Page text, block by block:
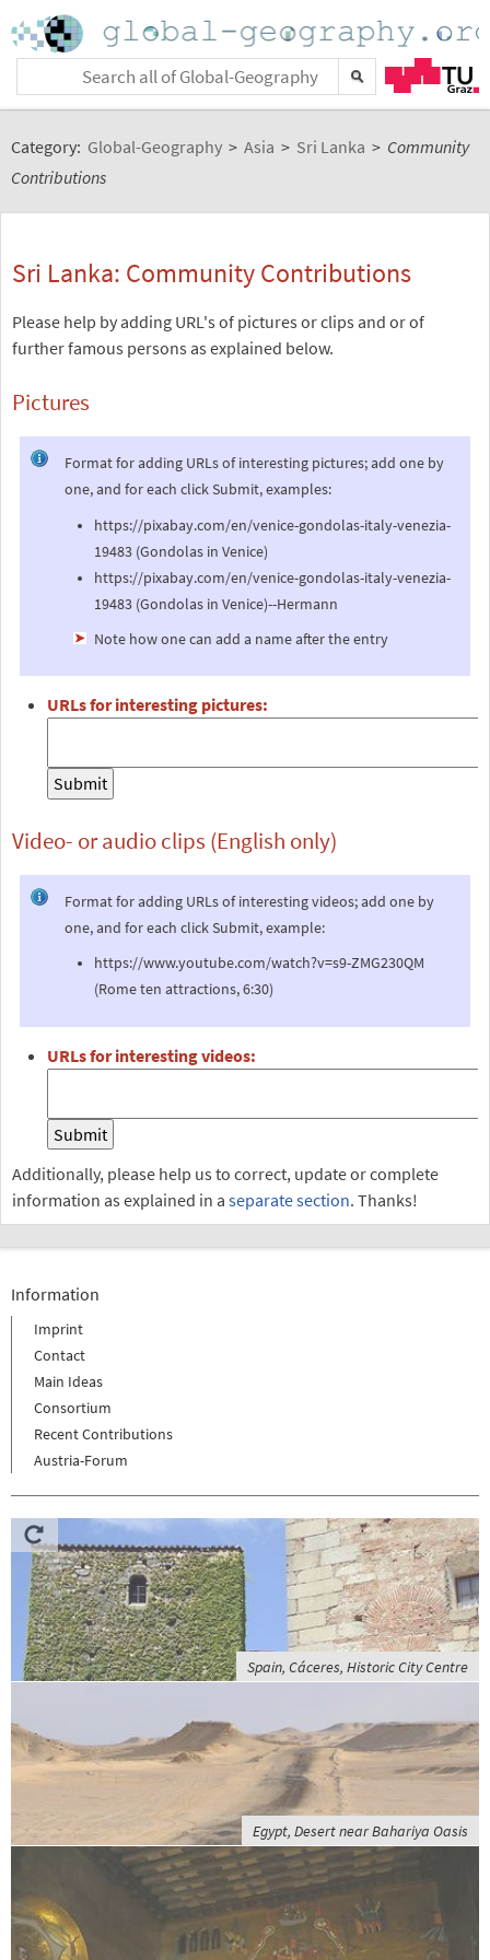
Category: Global-Geography > Asia > Sri Lanka > Community
Contributions
Sri Lanka: Community Contributions
Please help by adding URL's of pictures or clips and or of
further famous persons as explained below.
Pictures
Format for adding URLs of interesting pictures; add one by
one, and for each click Submit, examples:
https://pixabay.com/en/venice-gondolas-italy-venezia-
19483 (Gondolas in Venice)
https://pixabay.com/en/venice-gondolas-italy-venezia-
19483 (Gondolas in Venice)--Hermann
Note how one can add a name after the entry
URLs for interesting pictures:
Video- or audio clips (English only)
Format for adding URLs of interesting videos; add one by
one, and for each click Submit, example:
https://www.youtube.com/watch?v=s9-ZMG230QM
(Rome ten attractions, 6:30)
URLs for interesting videos:
Additionally, please help us to correct, update or complete
information as explained in a separate section. Thanks!
Information
Imprint
Contact
Main Ideas
Consortium
Recent Contributions
Austria-Forum
Spain, Cáceres, Historic City Centre
Egypt, Desert near Bahariya Oasis